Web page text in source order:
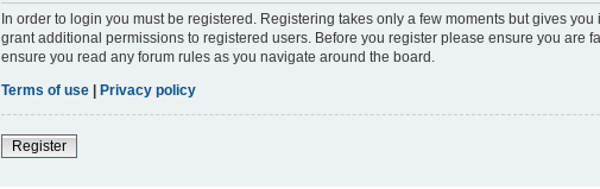
In order to login you must be registered. Registering takes only a few moments but gives
grant additional permissions to registered users. Before you register please ensure you are
ensure you read any forum rules as you navigate around the board.
Terms of use
Privacy policy
Register